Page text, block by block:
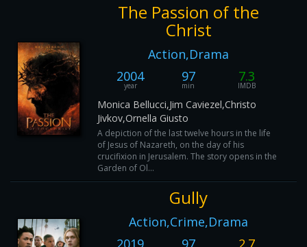
The Passion of the
Christ
Action,Drama
2004
year
97
min
7.3
IMDB
Monica Bellucci,Jim Caviezel,Christo
Jivkov,Ornella Giusto
A depiction of the last twelve hours in the life
of Jesus of Nazareth, on the day of his
crucifixion in Jerusalem. The story opens in the
Garden of Ol...
Gully
Action,Crime,Drama
2019
97 2.7